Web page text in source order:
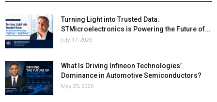
Turning Light into Trusted Data:
STMicroelectronics is Powering the Future of...
July 17, 2026
What Is Driving Infineon Technologies’
Dominance in Automotive Semiconductors?
May 25, 2026